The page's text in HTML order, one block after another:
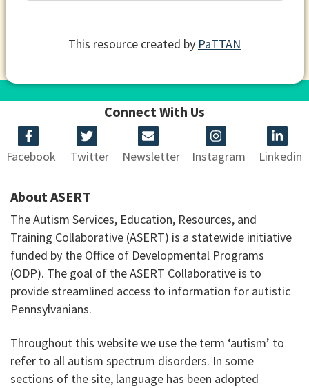
This resource created by PaTTAN
Connect With Us
Facebook Twitter Newsletter Instagram Linkedin
About ASERT
The Autism Services, Education, Resources, and
Training Collaborative (ASERT) is a statewide initiative
funded by the Office of Developmental Programs
(ODP). The goal of the ASERT Collaborative is to
provide streamlined access to information for autistic
Pennsylvanians.
Throughout this website we use the term ‘autism’ to
refer to all autism spectrum disorders. In some
sections of the site, language has been adopted